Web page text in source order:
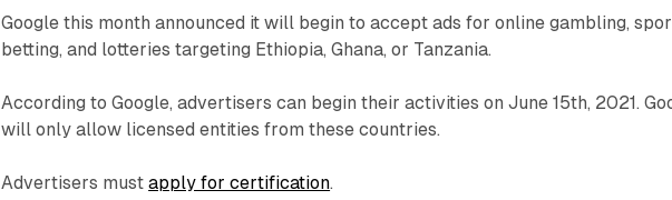
Google this month announced it will begin to accept ads for online gambling,
betting, and lotteries targeting Ethiopia, Ghana, or Tanzania.
According to Google, advertisers can begin their activities on June 15th, 2021.
will only allow licensed entities from these countries.
Advertisers mustapply for certification.